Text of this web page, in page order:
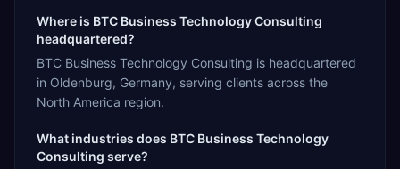
Where is BTC Business Technology Consulting
headquartered?
BTC Business Technology Consulting is headquartered
in Oldenburg, Germany, serving clients across the
North America region.
What industries does BTC Business Technology
Consulting serve?